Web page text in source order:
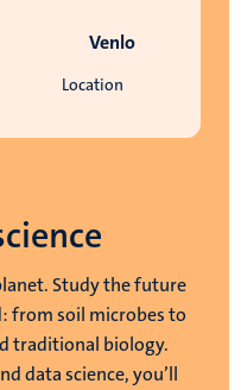
Location
Venlo
Study the future
from soil microbes to
traditional biology.
data science, you’ll